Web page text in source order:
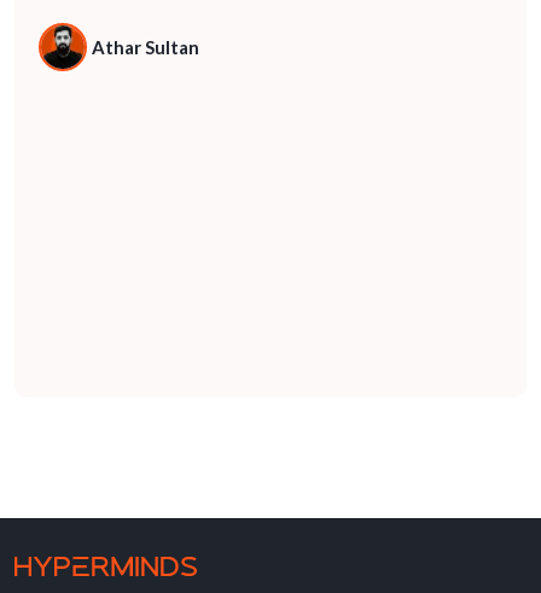
and moved through a funnel driven entirely by human
behavior. That model […]
Athar Sultan